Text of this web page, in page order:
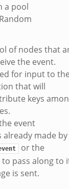
a pool
of nodes that
the event.
for input to
that will
keys
event
already made by
or the
pass along to
is sent.